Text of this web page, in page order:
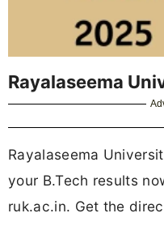
Rayalaseema
Rayalaseema
your B.Tech results
ruk.ac.in. Get the